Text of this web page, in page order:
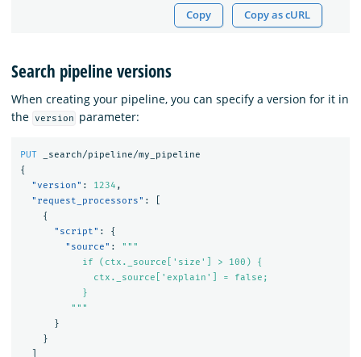
Copy Copy as cURL
Search pipeline versions
When creating your pipeline, you can specify a version for it in
the version parameter:
PUT
_search/pipeline/my_pipeline
{
"version" : 1234 ,
"request_processors" :
{
"script" :
{
"source" :
"""
           if (ctx._source['size'] > 100) {
             ctx._source['explain'] = false;
           }
         """
}
}